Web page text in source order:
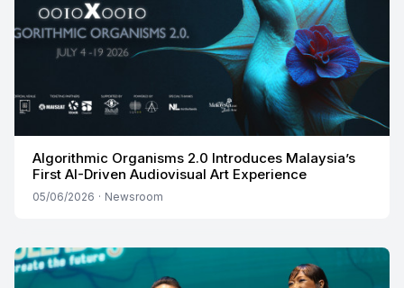
Algorithmic Organisms 2.0 Introduces Malaysia’s
First AI-Driven Audiovisual Art Experience
05/06/2026 · Newsroom